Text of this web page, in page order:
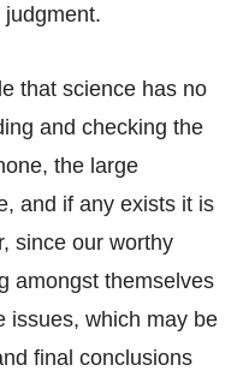
that science has no
and checking the
the large
and if any exists it is
since our worthy
amongst themselves
issues, which may be
final conclusions